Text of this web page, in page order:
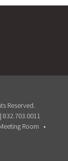
Reserved.
832.703.0011
Room